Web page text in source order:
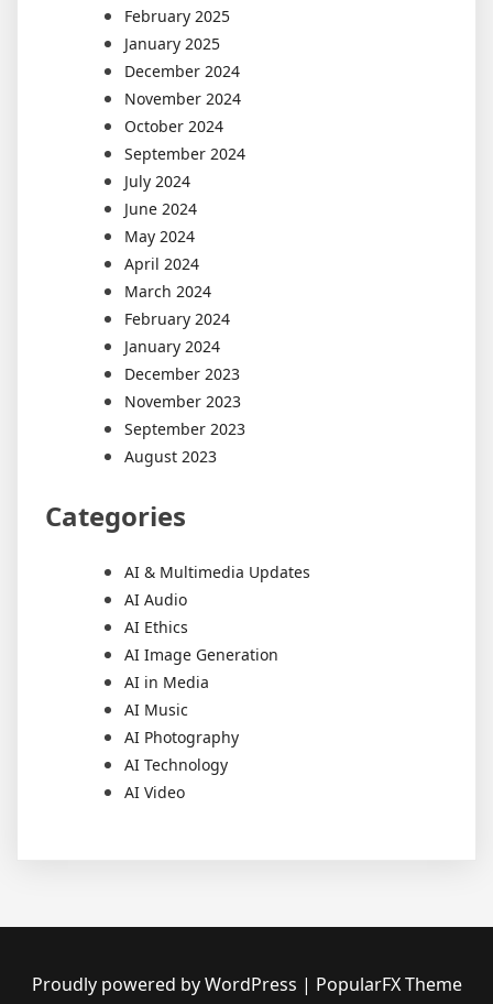
February 2025
January 2025
December 2024
November 2024
October 2024
September 2024
July 2024
June 2024
May 2024
April 2024
March 2024
February 2024
January 2024
December 2023
November 2023
September 2023
August 2023
Categories
AI & Multimedia Updates
AI Audio
AI Ethics
AI Image Generation
AI in Media
AI Music
AI Photography
AI Technology
AI Video
Proudly powered by WordPress | PopularFX Theme